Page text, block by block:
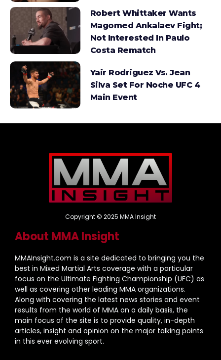
Robert Whittaker Wants
Magomed Ankalaev Fight;
Not Interested In Paulo
Costa Rematch
Yair Rodriguez Vs. Jean
Silva Set For Noche UFC 4
Main Event
Copyright © 2025 MMA Insight
About MMA Insight
MMAInsight.com is a site dedicated to bringing you the
best in Mixed Martial Arts coverage with a particular
focus on the Ultimate Fighting Championship (UFC) as
well as covering other leading MMA organizations.
Along with covering the latest news stories and event
results from the world of MMA on a daily basis, the
main focus of the site is to provide quality, in-depth
articles, insight and opinion on the major talking points
in this ever evolving sport.